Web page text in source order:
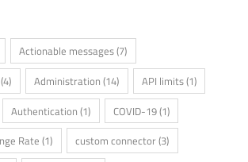
Actionable messages(7)
(4) Administration (14) API limits(1)
Authentication (1) COVID-19(1)
Rate (1) custom connector (3)